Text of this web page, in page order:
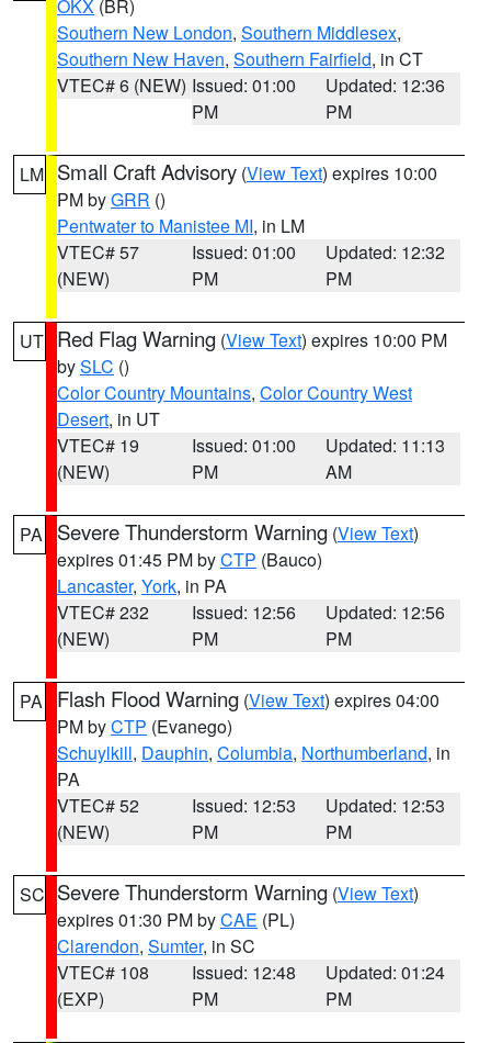
OKX (BR)
Southern New London, Southern Middlesex,
Southern New Haven, Southern Fairfield, in CT
VTEC# 6 (NEW) Issued: 01:00
PM
Updated: 12:36
PM
LM Small Craft Advisory (View Text) expires 10:00
PM byGRR ()
Pentwater to Manistee MI, in LM
VTEC# 57
(NEW)
Issued: 01:00
PM
Updated: 12:32
PM
UT Red Flag Warning (View Text) expires 10:00 PM
bySLC ()
Color Country Mountains, Color Country West
Desert, in UT
VTEC# 19
(NEW)
Issued: 01:00
PM
Updated: 11:13
AM
PA Severe Thunderstorm Warning (View Text)
expires 01:45 PM byCTP (Bauco)
Lancaster, York, in PA
VTEC# 232
(NEW)
Issued: 12:56
PM
Updated: 12:56
PM
PA Flash Flood Warning (View Text) expires 04:00
PM byCTP (Evanego)
Schuylkill, Dauphin, Columbia, Northumberland, in
PA
VTEC# 52
(NEW)
Issued: 12:53
PM
Updated: 12:53
PM
SC Severe Thunderstorm Warning (View Text)
expires 01:30 PM byCAE (PL)
Clarendon, Sumter, in SC
VTEC# 108
(EXP)
Issued: 12:48
PM
Updated: 01:24
PM